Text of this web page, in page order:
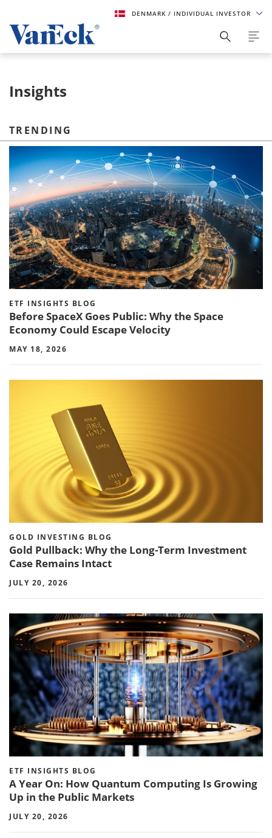
DENMARK / INDIVIDUAL INVESTOR
Insights
TRENDING
ETF INSIGHTS BLOG
Before SpaceX Goes Public: Why the Space
Economy Could Escape Velocity
MAY 18, 2026
GOLD INVESTING BLOG
Gold Pullback: Why the Long-Term Investment
Case Remains Intact
JULY 20, 2026
ETF INSIGHTS BLOG
A Year On: How Quantum Computing Is Growing
Up in the Public Markets
JULY 20, 2026